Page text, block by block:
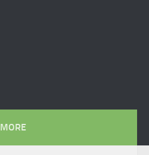
MORE